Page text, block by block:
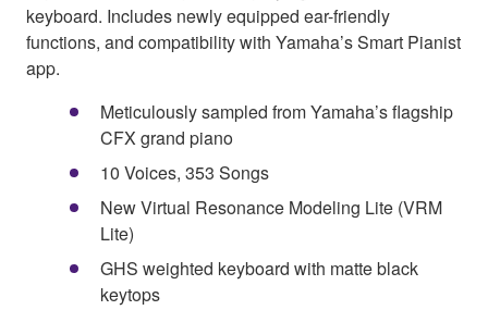
keyboard. Includes newly equipped ear-friendly
functions, and compatibility with Yamaha’s Smart Pianist
app.
Meticulously sampled from Yamaha’s flagship
CFX grand piano
10 Voices, 353 Songs
New Virtual Resonance Modeling Lite (VRM
Lite)
GHS weighted keyboard with matte black
keytops